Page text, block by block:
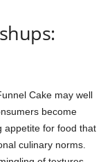
Cake may well
become
appetite for food that
culinary norms.